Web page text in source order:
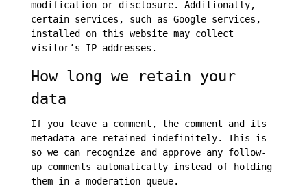
modification or disclosure. Additionally,
certain services, such as Google services,
installed on this website may collect
visitor’s IP addresses.
How long we retain your
data
If you leave a comment, the comment and its
metadata are retained indefinitely. This is
so we can recognize and approve any follow-
up comments automatically instead of holding
them in a moderation queue.